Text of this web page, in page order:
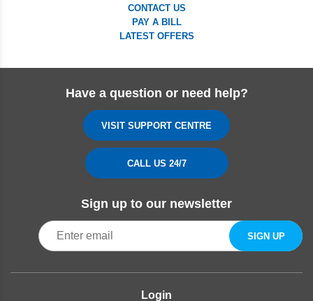
CONTACT US
PAY A BILL
LATEST OFFERS
Have a question or need help?
VISIT SUPPORT CENTRE
CALL US 24/7
Sign up to our newsletter
Login